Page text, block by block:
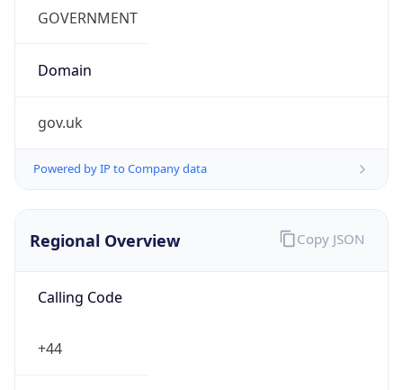
GOVERNMENT
Domain
gov.uk
Powered by IP to Company data
Regional Overview
Calling Code
+44
Copy JSON